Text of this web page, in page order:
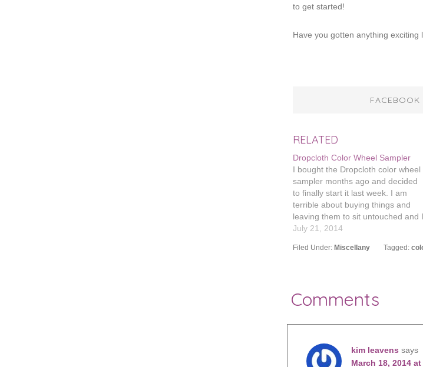
to get started!
Have you gotten anything exciting
FACEBOOK
RELATED
Dropcloth Color Wheel Sampler
I bought the Dropcloth color wheel
sampler months ago and decided
to finally start it last week. I am
terrible about buying things and
leaving them to sit untouched and I
really want to remedy that. I have a
and then haven't used (sashiko…
July 21, 2014
Filed Under: Miscellany Tagged:
Comments
kim leavens says
March 18, 2014